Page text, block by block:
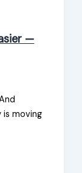
—
is moving